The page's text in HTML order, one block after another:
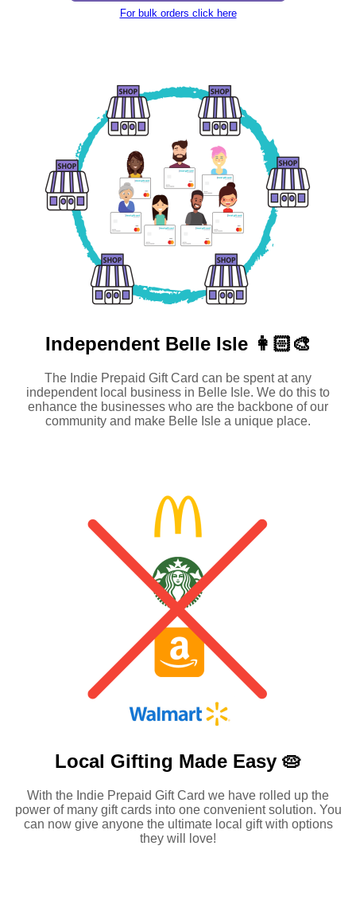
For bulk orders click here
Independent Belle Isle 👩🏻‍🎨
The Indie Prepaid Gift Card can be spent at any
independent local business in Belle Isle. We do this to
enhance the businesses who are the backbone of our
community and make Belle Isle a unique place.
Local Gifting Made Easy 🥧
With the Indie Prepaid Gift Card we have rolled up the
power of many gift cards into one convenient solution. You
can now give anyone the ultimate local gift with options
they will love!